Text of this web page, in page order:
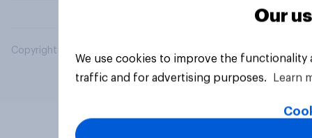
Copyright © 2026 YouGov PLC. All Rights Reserved.
Our
We use cookies to improve the
traffic and for advertising purposes.
Learn